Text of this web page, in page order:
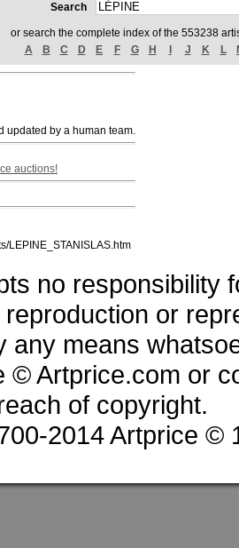
Search
or search the complete index of the 553238
A
B C D E F G H J K L
updated by a human team.
auctions!
LEPINE_STANISLAS.htm
no responsibility
or
any means
© Artprice.com or
of copyright.
2014 Artprice ©